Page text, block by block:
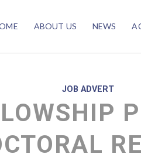
ABOUT US NEWS
JOB ADVERT